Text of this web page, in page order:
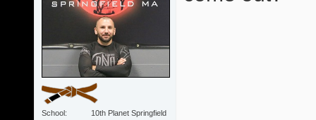
School
10th Planet Springfield